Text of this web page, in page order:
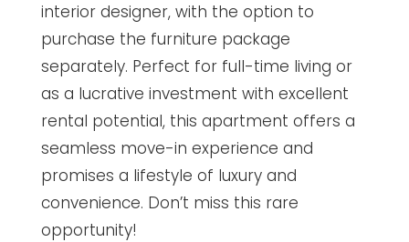
interior designer, with the option to
purchase the furniture package
separately. Perfect for full-time living or
as a lucrative investment with excellent
rental potential, this apartment offers a
seamless move-in experience and
promises a lifestyle of luxury and
convenience. Don’t miss this rare
opportunity!